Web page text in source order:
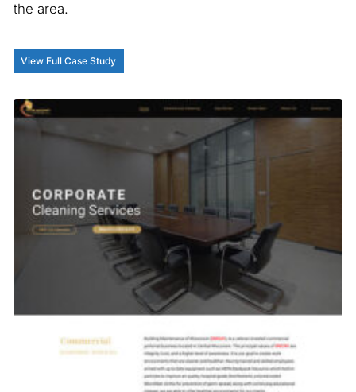
the area.
View Full Case Study